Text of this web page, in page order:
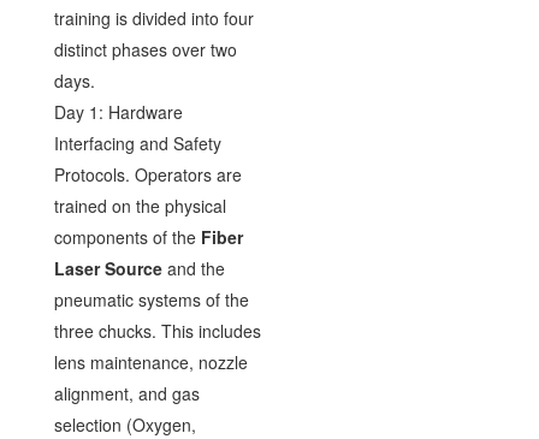
training is divided into four
distinct phases over two
days.
Day 1: Hardware
Interfacing and Safety
Protocols. Operators are
trained on the physical
components of the Fiber
Laser Sourceand the
pneumatic systems of the
three chucks. This includes
lens maintenance, nozzle
alignment, and gas
selection (Oxygen,